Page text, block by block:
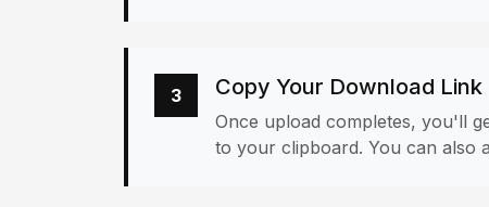
3 Copy Your Download Link
Once upload completes, you'll
to your clipboard. You can also